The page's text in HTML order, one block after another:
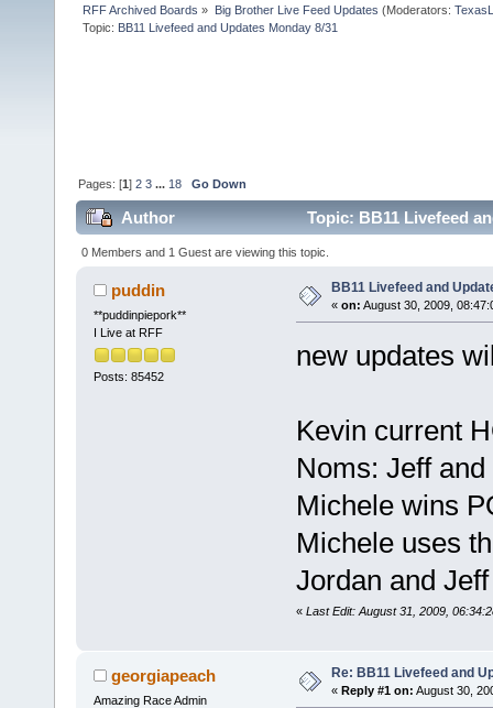
RFF Archived Boards » Big Brother Live Feed Updates (Moderators:
Topic: BB11 Livefeed and Updates Monday 8/31
Pages: [1]2 3 ... 18 Go Down
Author Topic: BB11 Livefeed
0 Members and 1 Guest are viewing this topic.
puddin
**puddinpiepork**
I Live at RFF
Posts: 85452
BB11 Livefeed and
« on: August 30, 2009,
new updates
Kevin current
Noms: Jeff
Michele wins
Michele uses
Jordan and
« Last Edit: August 31, 2009,
georgiapeach
Amazing Race Admin
Re: BB11 Livefeed and
« Reply #1 on: August 30,